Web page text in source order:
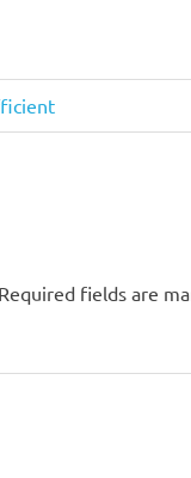
Required fields are